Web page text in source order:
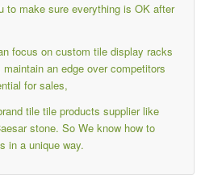
to make sure everything is OK after
focus on custom tile display racks
an edge over competitors
for sales,
tile tile products supplier like
stone. So We know how to
in a unique way.